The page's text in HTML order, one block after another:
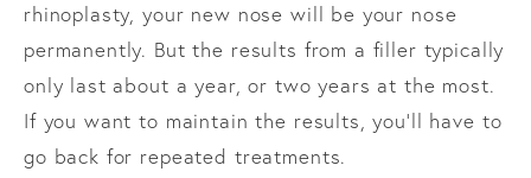
rhinoplasty, your new nose will be your nose
permanently. But the results from a filler typically
only last about a year, or two years at the most.
If you want to maintain the results, you’ll have to
go back for repeated treatments.